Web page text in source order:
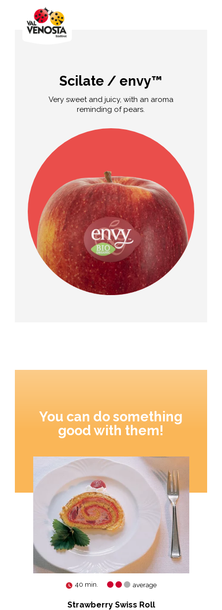
Scilate / envy™
Very sweet and juicy, with an aroma
reminding of pears.
You can do something
good with them!
40 min. average
Strawberry Swiss Roll